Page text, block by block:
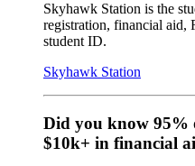
Skyhawk Station is the
registration, financial aid,
student ID.
Skyhawk Station
Did you know 95%
$10k+ in financial